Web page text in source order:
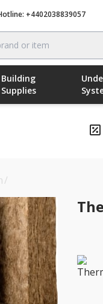
+4402038839057
or item
Building
Supplies
/